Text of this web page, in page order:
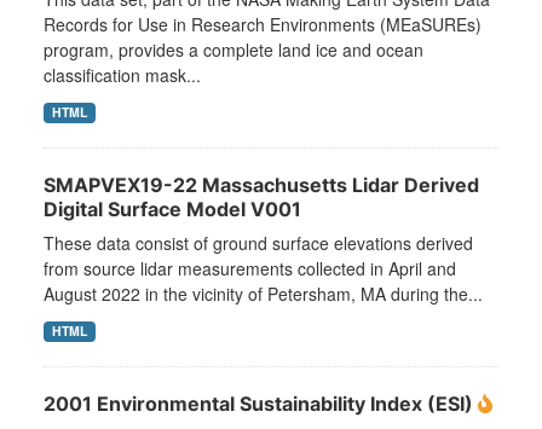
Records for Use in Research Environments (MEaSUREs)
program, provides a complete land ice and ocean
classification mask...
HTML
SMAPVEX19-22 Massachusetts Lidar Derived
Digital Surface Model V001
These data consist of ground surface elevations derived
from source lidar measurements collected in April and
August 2022 in the vicinity of Petersham, MA during the...
HTML
2001 Environmental Sustainability Index (ESI)